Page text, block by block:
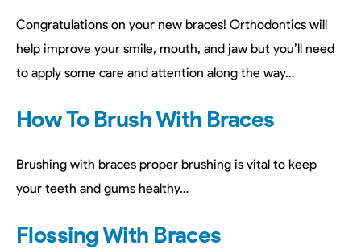
Congratulations on your new braces! Orthodontics will
help improve your smile, mouth, and jaw but you’ll need
to apply some care and attention along the way…
How To Brush With Braces
Brushing with braces proper brushing is vital to keep
your teeth and gums healthy…
Flossing With Braces